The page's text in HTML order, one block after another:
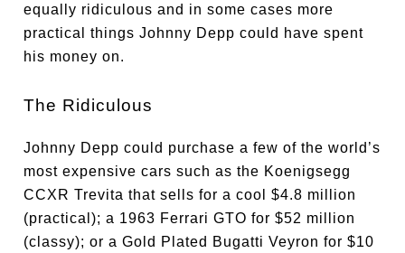
equally ridiculous and in some cases more
practical things Johnny Depp could have spent
his money on.
The Ridiculous
Johnny Depp could purchase a few of the world’s
most expensive cars such as the Koenigsegg
CCXR Trevita that sells for a cool $4.8 million
(practical); a 1963 Ferrari GTO for $52 million
(classy); or a Gold Plated Bugatti Veyron for $10